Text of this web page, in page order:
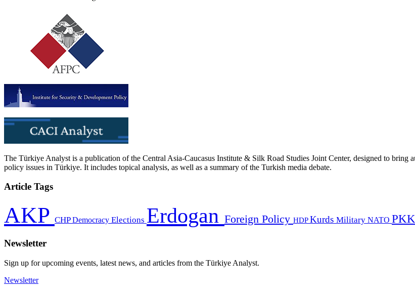
The Türkiye Analyst is a publication of the Central Asia-Caucasus Institute & Silk Road Studies Joint Center, designed to bring
policy issues in Türkiye. It includes topical analysis, as well as a summary of the Turkish media debate.
Article Tags
AKP CHPDemocracy Elections Erdogan Foreign Policy HDPKurds Military NATO PKK
Newsletter
Sign up for upcoming events, latest news, and articles from the Türkiye Analyst.
Newsletter